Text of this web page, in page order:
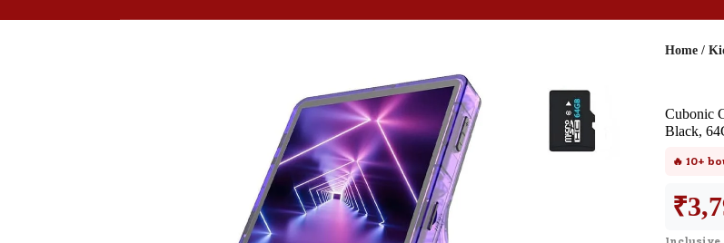
Customer
Need support after
here for Customer
Home /
Cubonic
Black,
🔥 10+
₹